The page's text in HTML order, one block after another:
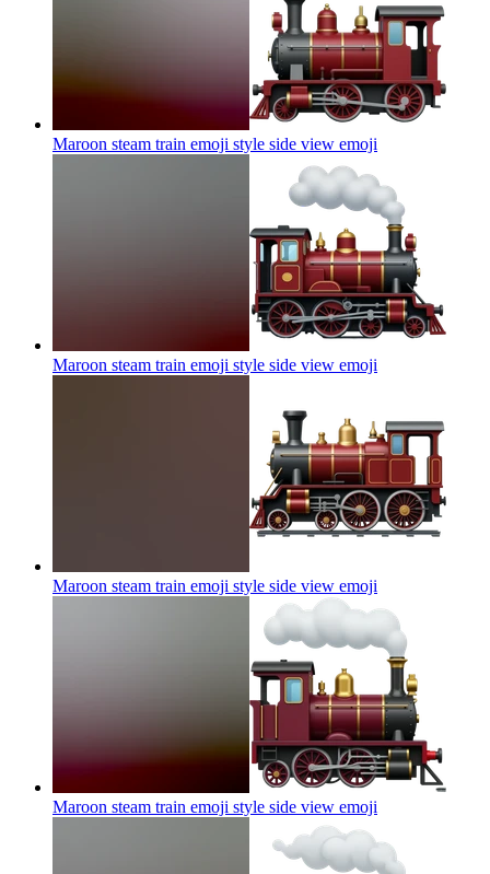
Maroon steam train emoji style side view emoji
Maroon steam train emoji style side view emoji
Maroon steam train emoji style side view emoji
Maroon steam train emoji style side view emoji